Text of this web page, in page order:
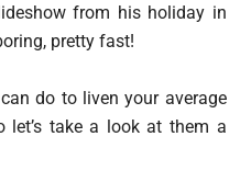
from his holiday in
pretty fast!
do to liven your average
let’s take a look at them a